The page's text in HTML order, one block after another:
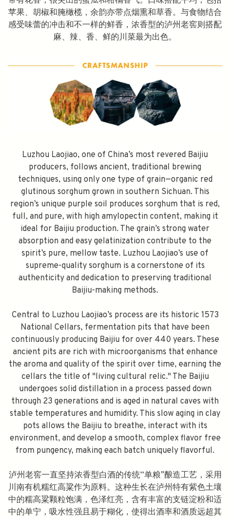
苹果、胡椒和腌橄榄，余韵亦带点烟熏和草香。与食物结合
感受味蕾的冲击和不一样的鲜香，浓香型的泸州老窖则搭配
麻、辣、香、鲜的川菜最为出色。
Luzhou Laojiao, one of China’s most revered Baijiu
producers, follows ancient, traditional brewing
techniques, using only one type of grain—organic red
glutinous sorghum grown in southern Sichuan. This
region’s unique purple soil produces sorghum that is red,
full, and pure, with high amylopectin content, making it
ideal for Baijiu production. The grain’s strong water
absorption and easy gelatinization contribute to the
spirit’s pure, mellow taste. Luzhou Laojiao’s use of
supreme-quality sorghum is a cornerstone of its
authenticity and dedication to preserving traditional
Baijiu-making methods.
Central to Luzhou Laojiao’s process are its historic 1573
National Cellars, fermentation pits that have been
continuously producing Baijiu for over 440 years. These
ancient pits are rich with microorganisms that enhance
the aroma and quality of the spirit over time, earning the
cellars the title of "living cultural relic." The Baijiu
undergoes solid distillation in a process passed down
through 23 generations and is aged in natural caves with
stable temperatures and humidity. This slow aging in clay
pots allows the Baijiu to breathe, interact with its
environment, and develop a smooth, complex flavor free
from pungency, making each batch uniquely flavorful.
泸州老窖一直坚持浓香型白酒的传统“单粮”酿造工艺，采用
川南有机糯红高粱作为原料。这种生长在泸州特有紫色土壤
中的糯高粱颗粒饱满，色泽红亮，含有丰富的支链淀粉和适
中的单宁，吸水性强且易于糊化，使得出酒率和酒质远超其
SPEND $100 GET $10 OFF
FILL YOUR EMAIL BELOW, YOU WILL AUTOMATICALLY RECEIVE A
DISCOUNT CODE.
FIRST TIME PURCHASE ONLY 😀
Subscribe